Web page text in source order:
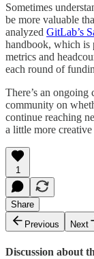
Sometimes
be more valuable
analyzed GitLab’s
handbook, which is
metrics and
each round of
There’s an ongoing
community on
continue reaching
a little more
1
Share
Previous
Next
Discussion about